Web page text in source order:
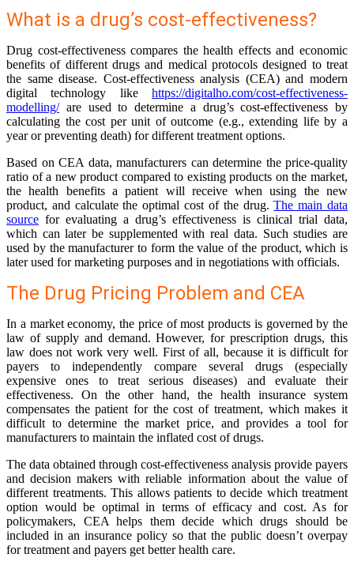
What is a drug’s cost-effectiveness?
Drug cost-effectiveness compares the health effects and economic
benefits of different drugs and medical protocols designed to treat
the same disease. Cost-effectiveness analysis (CEA) and modern
digital technology like https://digitalho.com/cost-effectiveness-
modelling/are used to determine a drug’s cost-effectiveness by
calculating the cost per unit of outcome (e.g., extending life by a
year or preventing death) for different treatment options.
Based on CEA data, manufacturers can determine the price-quality
ratio of a new product compared to existing products on the market,
the health benefits a patient will receive when using the new
product, and calculate the optimal cost of the drug.The main data
source for evaluating a drug’s effectiveness is clinical trial data,
which can later be supplemented with real data. Such studies are
used by the manufacturer to form the value of the product, which is
later used for marketing purposes and in negotiations with officials.
The Drug Pricing Problem and CEA
In a market economy, the price of most products is governed by the
law of supply and demand. However, for prescription drugs, this
law does not work very well. First of all, because it is difficult for
payers to independently compare several drugs (especially
expensive ones to treat serious diseases) and evaluate their
effectiveness. On the other hand, the health insurance system
compensates the patient for the cost of treatment, which makes it
difficult to determine the market price, and provides a tool for
manufacturers to maintain the inflated cost of drugs.
The data obtained through cost-effectiveness analysis provide payers
and decision makers with reliable information about the value of
different treatments. This allows patients to decide which treatment
option would be optimal in terms of efficacy and cost. As for
policymakers, CEA helps them decide which drugs should be
included in an insurance policy so that the public doesn’t overpay
for treatment and payers get better health care.